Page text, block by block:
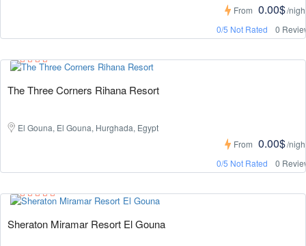
0/5 Not Rated 0
From 0.00$/
The Three Corners Rihana Resort
El Gouna, El Gouna, Hurghada, Egypt
0/5 Not Rated 0
From 0.00$/
Sheraton Miramar Resort El Gouna